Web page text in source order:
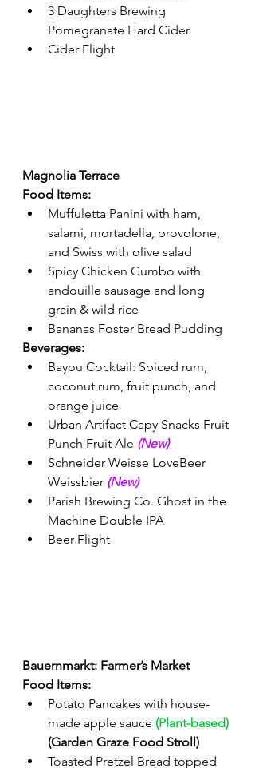
3 Daughters Brewing
Pomegranate Hard Cider
Cider Flight
Magnolia Terrace
Food Items:
Muffuletta Panini with ham,
salami, mortadella, provolone,
and Swiss with olive salad
Spicy Chicken Gumbo with
andouille sausage and long
grain & wild rice
Bananas Foster Bread Pudding
Beverages:
Bayou Cocktail: Spiced rum,
coconut rum, fruit punch, and
orange juice
Urban Artifact Capy Snacks Fruit
Punch Fruit Ale (New)
Schneider Weisse LoveBeer
Weissbier (New)
Parish Brewing Co. Ghost in the
Machine Double IPA
Beer Flight
Bauernmarkt: Farmer’s Market
Food Items:
Potato Pancakes with house-
made apple sauce (Plant-based)
(Garden Graze Food Stroll)
Toasted Pretzel Bread topped